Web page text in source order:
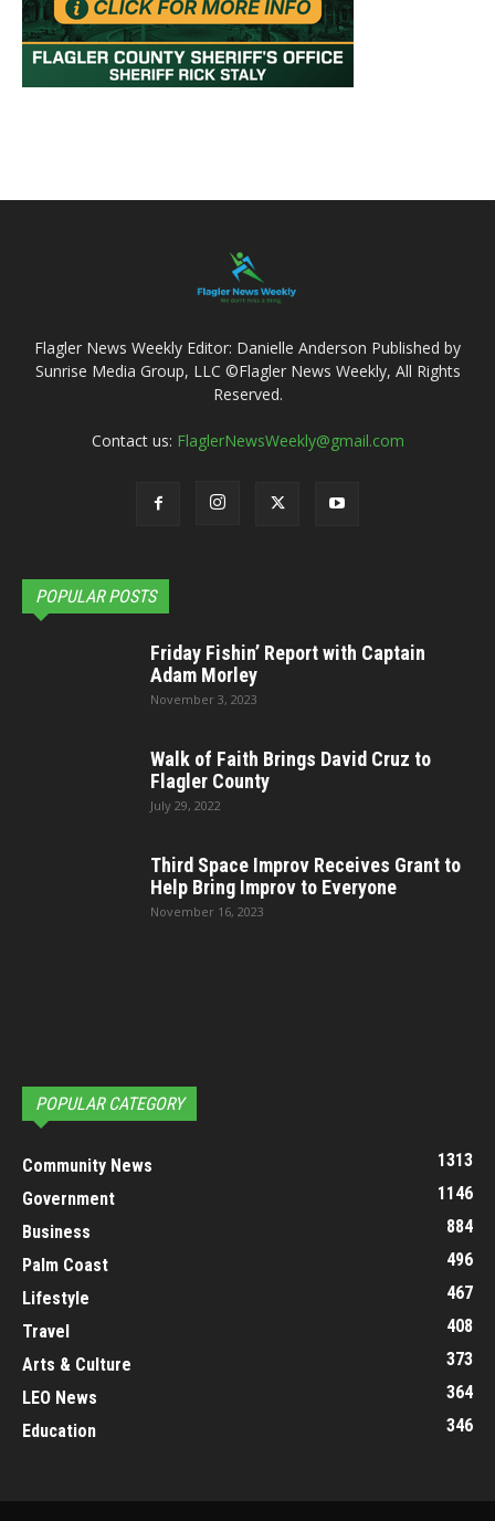
Flagler News Weekly Editor: Danielle Anderson Published by
Sunrise Media Group, LLC ©Flagler News Weekly, All Rights
Reserved.
Contact us: FlaglerNewsWeekly@gmail.com
POPULAR POSTS
Friday Fishin’ Report with Captain
Adam Morley
November 3, 2023
Walk of Faith Brings David Cruz to
Flagler County
July 29, 2022
Third Space Improv Receives Grant to
Help Bring Improv to Everyone
November 16, 2023
POPULAR CATEGORY
Community News
1313
Government
1146
Business
884
Palm Coast
496
Lifestyle
467
Travel
408
Arts & Culture
373
LEO News
364
Education
346